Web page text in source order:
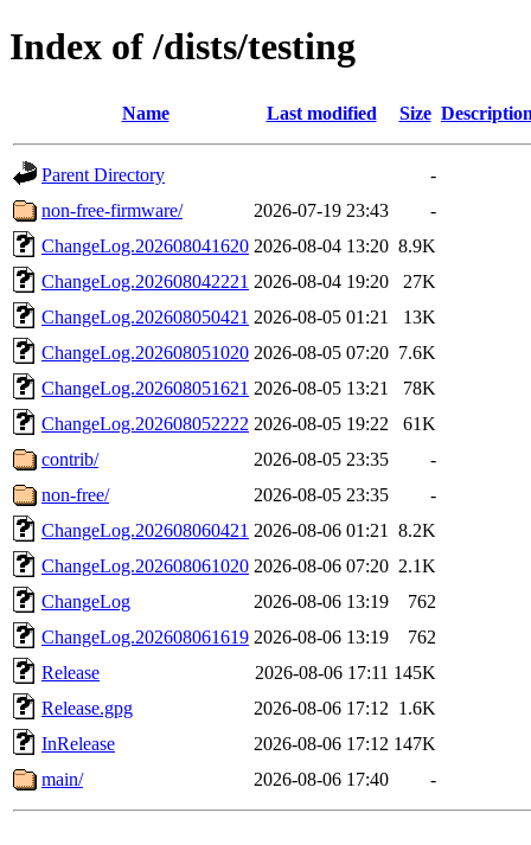
Index of /dists/testing
Name Last modified Size
Parent Directory
-
non-free-firmware/
2026-07-19 23:43
-
ChangeLog.202608041620 2026-08-04 13:20 8.9K
ChangeLog.202608042221 2026-08-04 19:20
27K
ChangeLog.202608050421 2026-08-05 01:21
13K
ChangeLog.202608051020 2026-08-05 07:20 7.6K
ChangeLog.202608051621 2026-08-05 13:21
78K
ChangeLog.202608052222 2026-08-05 19:22
61K
contrib/
2026-08-05 23:35
-
non-free/
2026-08-05 23:35
-
ChangeLog.202608060421 2026-08-06 01:21
8.2K
ChangeLog.202608061020 2026-08-06 07:20 2.1K
ChangeLog
2026-08-06 13:19
762
ChangeLog.202608061619 2026-08-06 13:19
762
Release
2026-08-06 17:11 145K
Release.gpg
2026-08-06 17:12 1.6K
InRelease
2026-08-06 17:12 147K
main/
2026-08-06 17:40 -